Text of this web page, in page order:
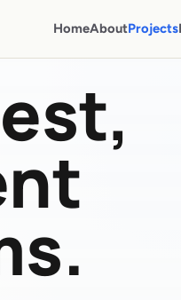
HomeAboutProjects